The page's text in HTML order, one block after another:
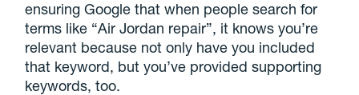
ensuring Google that when people search for
terms like “Air Jordan repair”, it knows you’re
relevant because not only have you included
that keyword, but you’ve provided supporting
keywords, too.